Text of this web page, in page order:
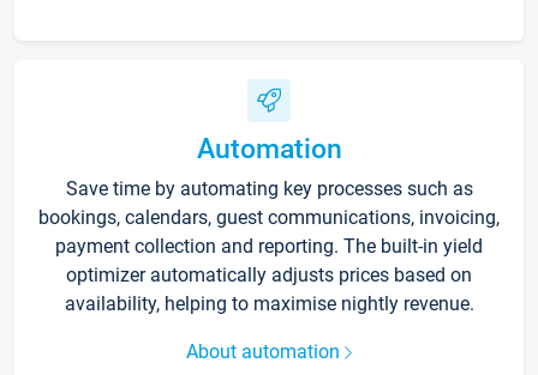
Automation
Save time by automating key processes such as
bookings, calendars, guest communications, invoicing,
payment collection and reporting. The built-in yield
optimizer automatically adjusts prices based on
availability, helping to maximise nightly revenue.
About automation